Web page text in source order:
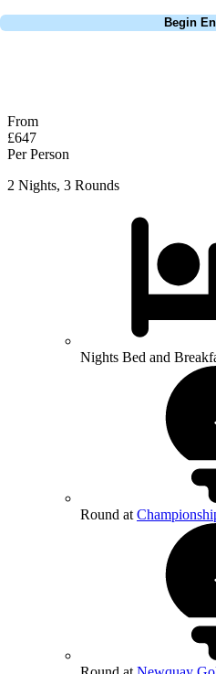
Begin
From
£647
Per Person
2 Nights, 3 Rounds
Nights Bed and
Round at